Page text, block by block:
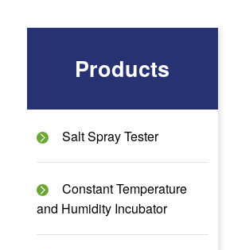
Products
Salt Spray Tester
Constant Temperature
and Humidity Incubator